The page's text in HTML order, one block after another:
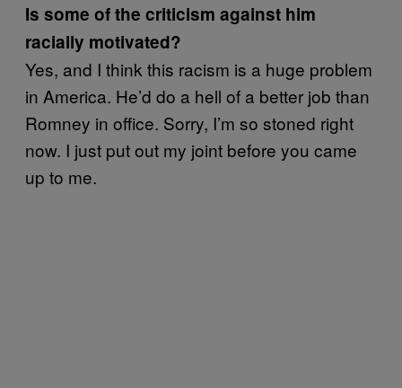
Is some of the criticism against him
racially motivated?
Yes, and I think this racism is a huge problem
in America. He’d do a hell of a better job than
Romney in office. Sorry, I’m so stoned right
now. I just put out my joint before you came
up to me.